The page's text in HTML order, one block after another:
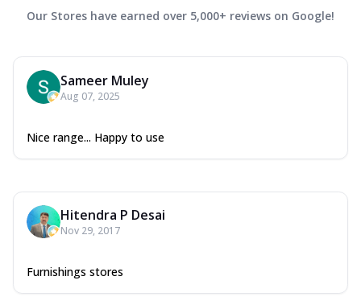
Our Stores have earned over 5,000+ reviews on Google!
Sameer Muley
Aug 07, 2025
Nice range... Happy to use
Hitendra P Desai
Nov 29, 2017
Furnishings stores